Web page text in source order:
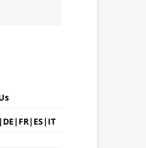
| DE | FR| ES | IT